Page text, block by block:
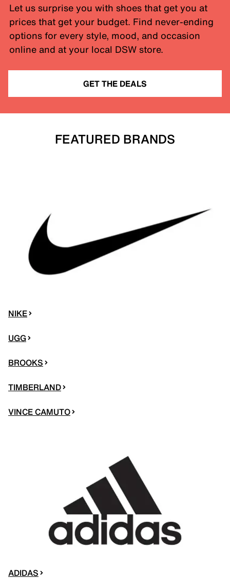
Let us surprise you with shoes that get you at
prices that get your budget. Find never-ending
options for every style, mood, and occasion
online and at your local DSW store.
GET THE DEALS
FEATURED BRANDS
NIKE
UGG
BROOKS
TIMBERLAND
VINCE CAMUTO
ADIDAS